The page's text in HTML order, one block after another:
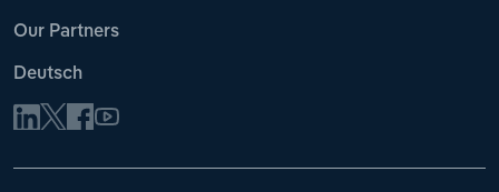
Our Partners
Deutsch